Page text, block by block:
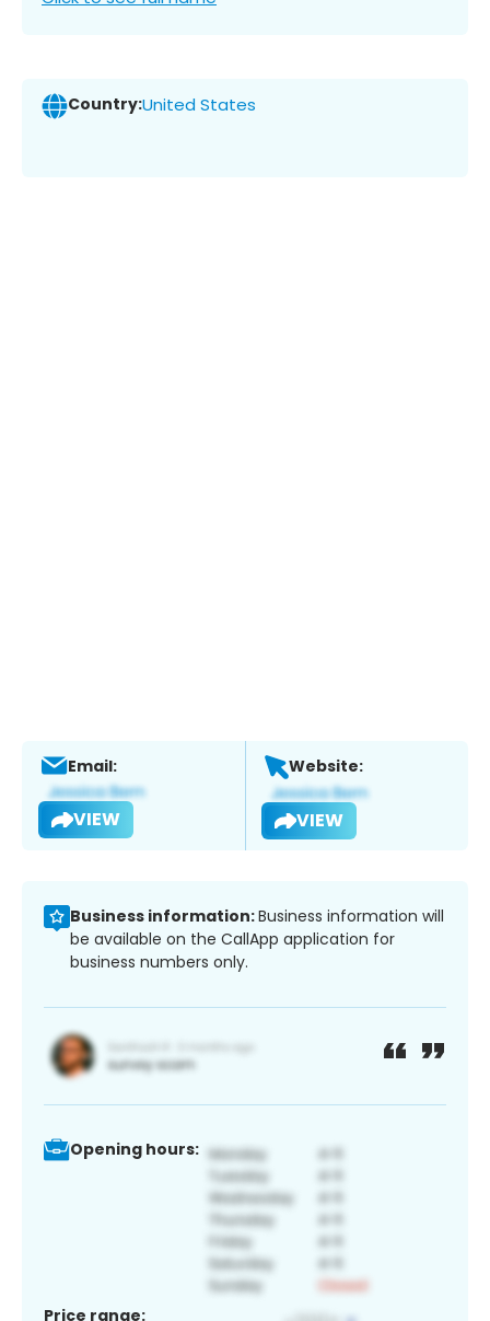
Country:United States
Email:
VIEW
Website:
VIEW
Business information:Business information will
be available on the CallApp application for
business numbers only.
Opening hours:
Price range: